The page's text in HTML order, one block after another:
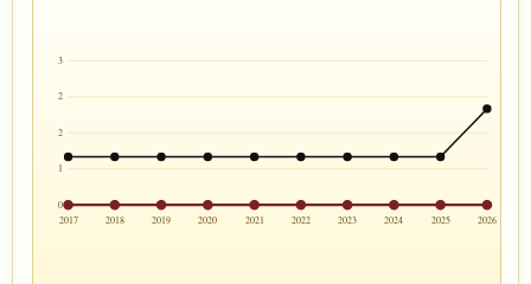
3
2
2
1
0
2017
2018 2019 2020 2021 2022 2023 2024 2025 2026